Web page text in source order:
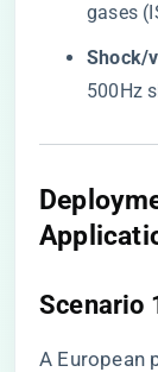
gases
​Shock/
500Hz
​Scenario
A European